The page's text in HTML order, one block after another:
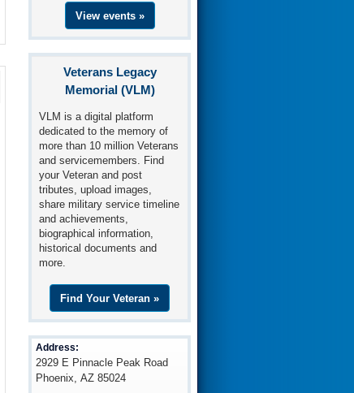
View events »
Veterans Legacy
Memorial (VLM)
VLM is a digital platform
dedicated to the memory of
more than 10 million Veterans
and servicemembers. Find
your Veteran and post
tributes, upload images,
share military service timeline
and achievements,
biographical information,
historical documents and
more.
Find Your Veteran »
Address:
2929 E Pinnacle Peak Road
Phoenix, AZ 85024